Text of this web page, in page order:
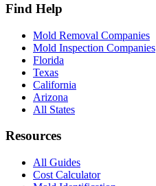
Find Help
Mold Removal Companies
Mold Inspection Companies
Florida
Texas
California
Arizona
All States
Resources
All Guides
Cost Calculator